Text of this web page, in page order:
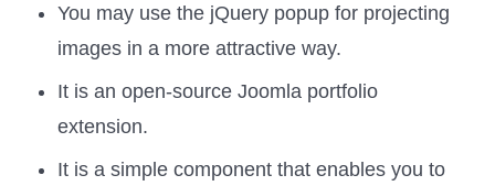
You may use the jQuery popup for projecting
images in a more attractive way.
It is an open-source Joomla portfolio
extension.
It is a simple component that enables you to